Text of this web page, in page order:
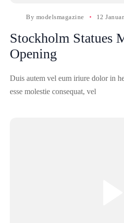
By modelsmagazine 12
Stockholm Statues
Opening
Duis autem vel eum iriure dolor in
esse molestie consequat, vel